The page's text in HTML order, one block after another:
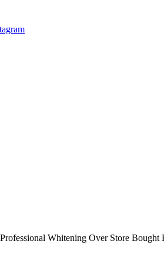
Whitening Over Store Bought